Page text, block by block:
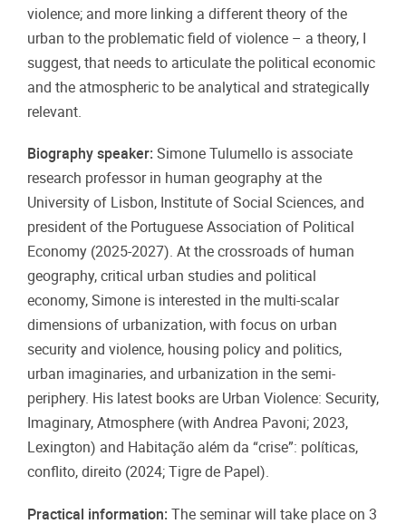
violence; and more linking a different theory of the
urban to the problematic field of violence – a theory, I
suggest, that needs to articulate the political economic
and the atmospheric to be analytical and strategically
relevant.
Biography speaker: Simone Tulumello is associate
research professor in human geography at the
University of Lisbon, Institute of Social Sciences, and
president of the Portuguese Association of Political
Economy (2025-2027). At the crossroads of human
geography, critical urban studies and political
economy, Simone is interested in the multi-scalar
dimensions of urbanization, with focus on urban
security and violence, housing policy and politics,
urban imaginaries, and urbanization in the semi-
periphery. His latest books are Urban Violence: Security,
Imaginary, Atmosphere (with Andrea Pavoni; 2023,
Lexington) and Habitação além da “crise”: políticas,
conflito, direito (2024; Tigre de Papel).
Practical information: The seminar will take place on 3